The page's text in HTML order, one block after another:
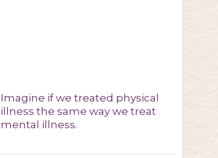
Imagine if we treated physical
illness the same way we treat
mental illness.